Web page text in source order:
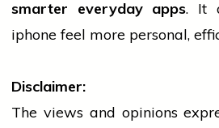
smarter everyday apps. It
iphonefeel more personal,
Disclaimer:
The views and opinions